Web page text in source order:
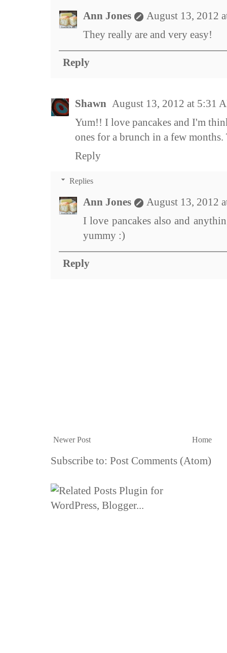
Ann Jones
August 13, 2012
They really are and very easy!
Reply
Shawn August 13, 2012 at 5:31
Yum!! I love pancakes and I'm
ones for a brunch in a few
Reply
Replies
Ann Jones
August 13, 2012
I love pancakes also and
yummy :)
Reply
Newer Post Home
Subscribe to: Post Comments (Atom)